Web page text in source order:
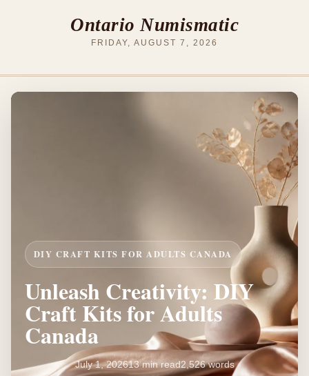
Ontario Numismatic
FRIDAY, AUGUST 7, 2026
DIY CRAFT KITS FOR ADULTS CANADA
Unleash Creativity: DIY
Craft Kits for Adults
Canada
July 1, 202613 min read2,526 words